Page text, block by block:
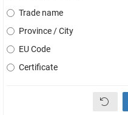
Trade name
Province / City
EU Code
Certificate